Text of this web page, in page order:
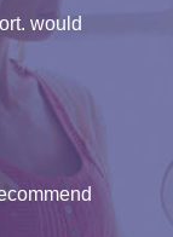
would